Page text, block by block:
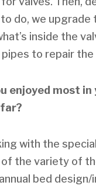
do, we upgrade
inside the
to repair the
enjoyed most in
with the
the variety of
bed